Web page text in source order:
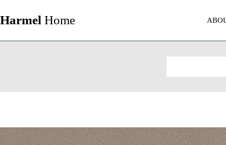
Harmel Home